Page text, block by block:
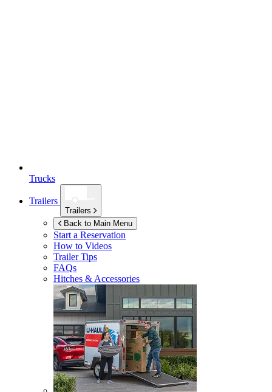
Trucks
Trailers
Trailers
Back to Main Menu
Start a Reservation
How to Videos
Trailer Tips
FAQs
Hitches & Accessories